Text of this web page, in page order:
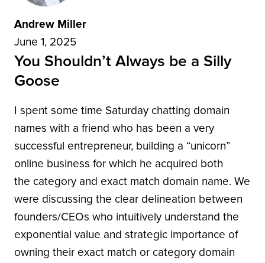
Andrew Miller
June 1, 2025
You Shouldn’t Always be a Silly
Goose
I spent some time Saturday chatting domain
names with a friend who has been a very
successful entrepreneur, building a “unicorn”
online business for which he acquired both
the category and exact match domain name. We
were discussing the clear delineation between
founders/CEOs who intuitively understand the
exponential value and strategic importance of
owning their exact match or category domain